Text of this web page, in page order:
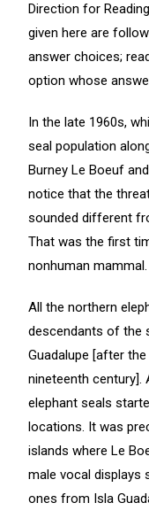
Direction for
given here are
answer choices;
option whose
In the late 1960s,
seal population
Burney Le Boeuf
notice that the
sounded different
That was the first
nonhuman mammal.
All the northern
descendants of the
Guadalupe [after
nineteenth century].
elephant seals
locations. It was
islands where Le
male vocal displays
ones from Isla